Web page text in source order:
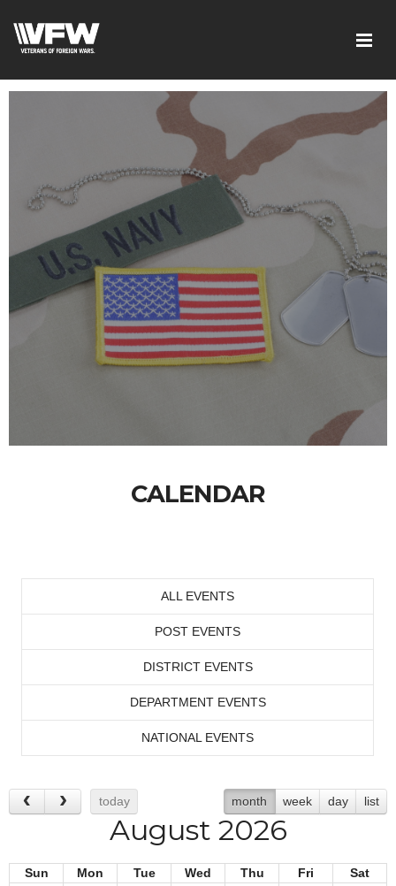
CALENDAR
ALL EVENTS
POST EVENTS
DISTRICT EVENTS
DEPARTMENT EVENTS
NATIONAL EVENTS
today month week day list
August 2026
Sun Mon Tue Wed Thu Fri
Sat